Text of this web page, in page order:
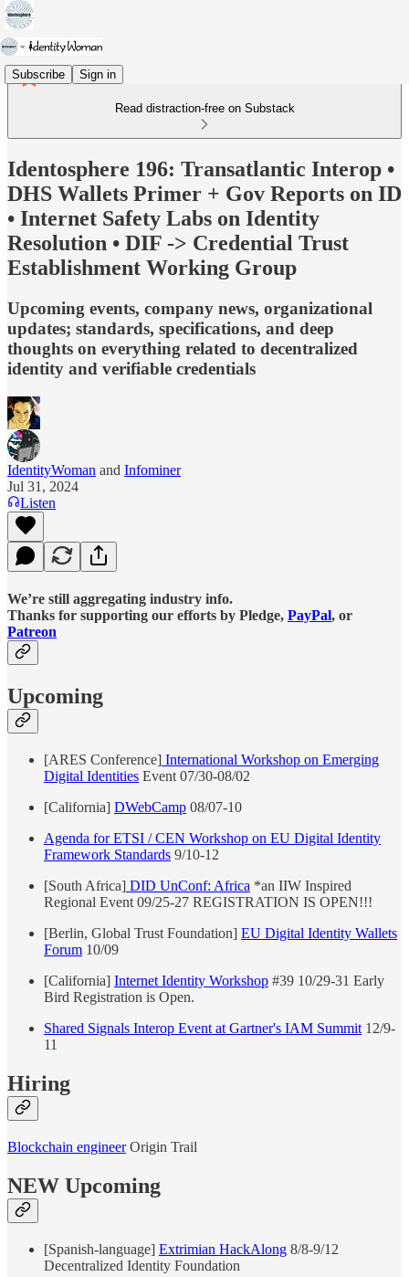
Subscribe Sign in
Read distraction-free on Substack
Identosphere 196: Transatlantic Interop •
DHS Wallets Primer + Gov Reports on ID
• Internet Safety Labs on Identity
Resolution • DIF -> Credential Trust
Establishment Working Group
Upcoming events, company news, organizational
updates; standards, specifications, and deep
thoughts on everything related to decentralized
identity and verifiable credentials
IdentityWoman and Infominer
Jul 31, 2024
Listen
We’re still aggregating industry info.
Thanks for supporting our efforts by Pledge, PayPal, or
Patreon
Upcoming
[ARES Conference] International Workshop on Emerging
Digital Identities Event 07/30-08/02
[California] DWebCamp 08/07-10
Agenda for ETSI / CEN Workshop on EU Digital Identity
Framework Standards 9/10-12
[South Africa] DID UnConf: Africa *an IIW Inspired
Regional Event 09/25-27 REGISTRATION IS OPEN!!!
[Berlin, Global Trust Foundation] EU Digital Identity Wallets
Forum 10/09
[California] Internet Identity Workshop #39 10/29-31 Early
Bird Registration is Open.
Shared Signals Interop Event at Gartner's IAM Summit 12/9-
11
Hiring
Blockchain engineerOrigin Trail
NEW Upcoming
[Spanish-language] Extrimian HackAlong 8/8-9/12
Decentralized Identity Foundation